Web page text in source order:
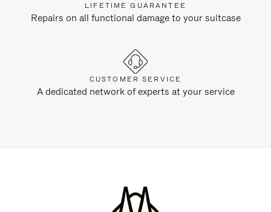
LIFETIME GUARANTEE
Repairs on all functional damage to your suitcase
CUSTOMER SERVICE
A dedicated network of experts at your service